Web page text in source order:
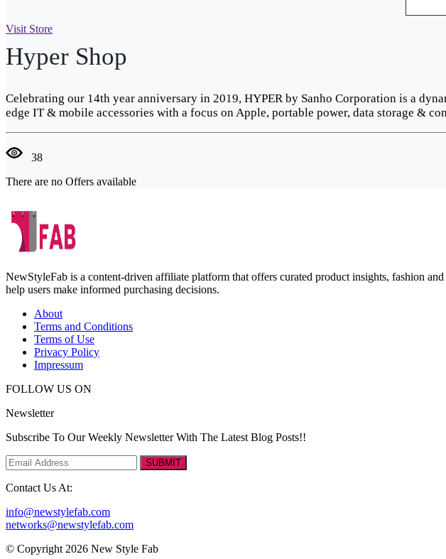
Visit Store
Hyper Shop
Celebrating our 14th year anniversary in 2019, HYPER by Sanho Corporation is a
edge IT & mobile accessories with a focus on Apple, portable power, data storage &
38
There are no Offers available
NewStyleFab is a content-driven affiliate platform that offers curated product insights, fashion
help users make informed purchasing decisions.
About
Terms and Conditions
Terms of Use
Privacy Policy
Impressum
FOLLOW US ON
Newsletter
Subscribe To Our Weekly Newsletter With The Latest Blog Posts!!
SUBMIT
Contact Us At:
info@newstylefab.com
networks@newstylefab.com
© Copyright 2026 New Style Fab